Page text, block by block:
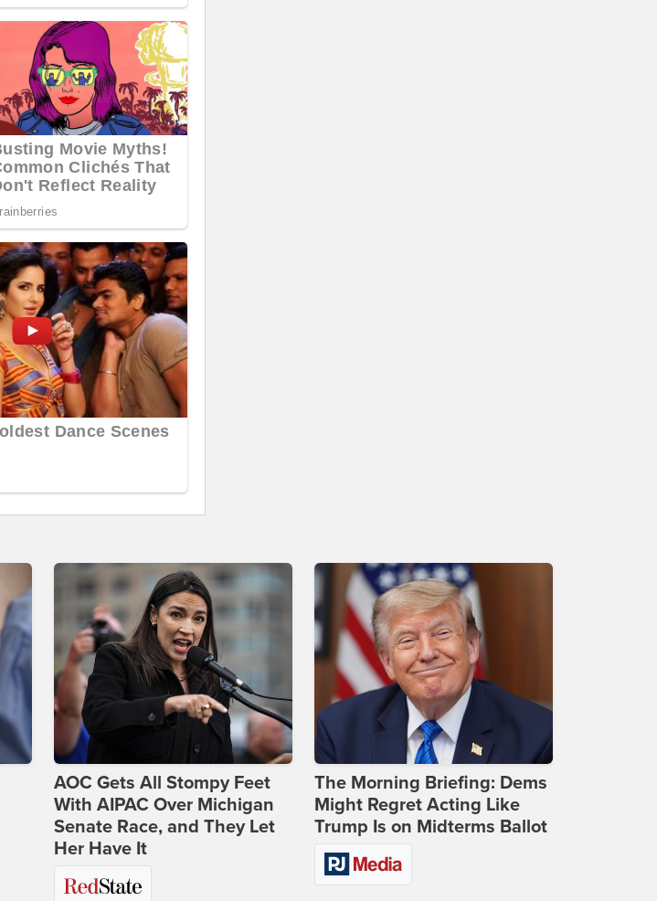
AOC Gets All Stompy Feet
With AIPAC Over Michigan
Senate Race, and They Let
Her Have It
The Morning Briefing: Dems
Might Regret Acting Like
Trump Is on Midterms Ballot